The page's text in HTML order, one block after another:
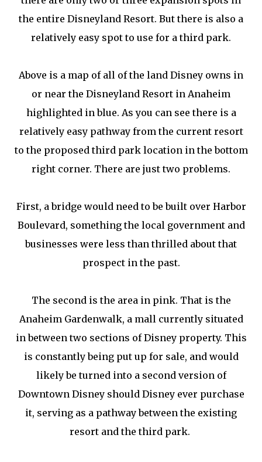
the entire Disneyland Resort. But there is also a
relatively easy spot to use for a third park.
Above is a map of all of the land Disney owns in
or near the Disneyland Resort in Anaheim
highlighted in blue. As you can see there is a
relatively easy pathway from the current resort
to the proposed third park location in the bottom
right corner. There are just two problems.
First, a bridge would need to be built over Harbor
Boulevard, something the local government and
businesses were less than thrilled about that
prospect in the past.
The second is the area in pink. That is the
Anaheim Gardenwalk, a mall currently situated
in between two sections of Disney property. This
is constantly being put up for sale, and would
likely be turned into a second version of
Downtown Disney should Disney ever purchase
it, serving as a pathway between the existing
resort and the third park.